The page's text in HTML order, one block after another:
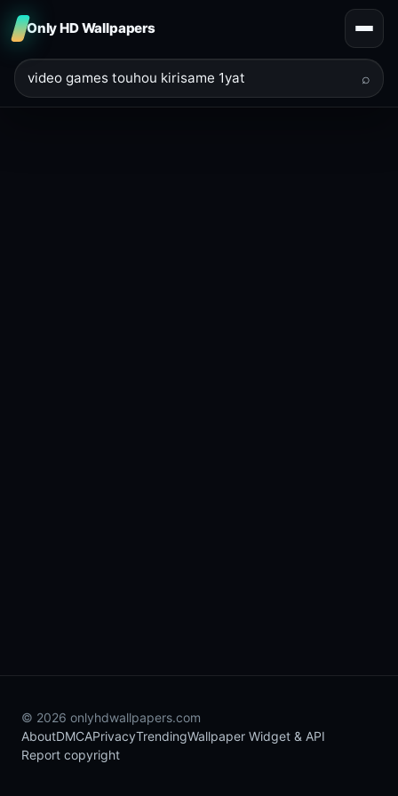
Only HD Wallpapers
⌕
© 2026 onlyhdwallpapers.com
AboutDMCAPrivacyTrendingWallpaper Widget & API
Report copyright